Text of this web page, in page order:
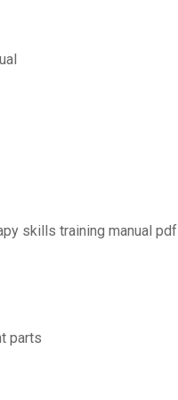
skills training manual pdf
parts